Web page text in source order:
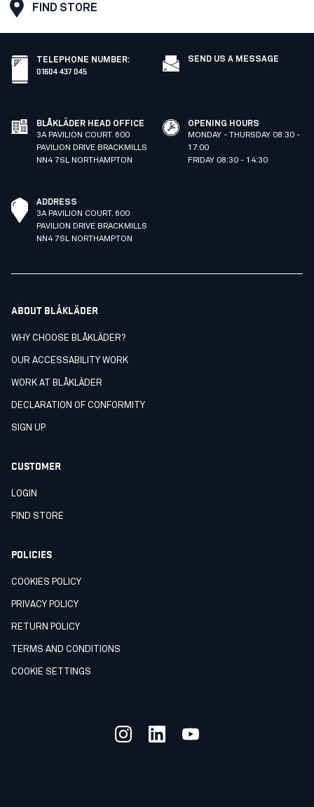
FIND STORE
TELEPHONE NUMBER:
01604 437 045
SEND US A MESSAGE
BLÅKLÄDER HEAD OFFICE
3A PAVILION COURT. 600
PAVILION DRIVE BRACKMILLS
NN4 7SL NORTHAMPTON
OPENING HOURS
MONDAY - THURSDAY 08:30 -
17:00
FRIDAY 08:30 - 14:30
ADDRESS
3A PAVILION COURT. 600
PAVILION DRIVE BRACKMILLS
NN4 7SL NORTHAMPTON
ABOUT BLÅKLÄDER
WHY CHOOSE BLÅKLÄDER?
OUR ACCESSABILITY WORK
WORK AT BLÅKLÄDER
DECLARATION OF CONFORMITY
SIGN UP
CUSTOMER
LOGIN
FIND STORE
POLICIES
COOKIES POLICY
PRIVACY POLICY
RETURN POLICY
TERMS AND CONDITIONS
COOKIE SETTINGS